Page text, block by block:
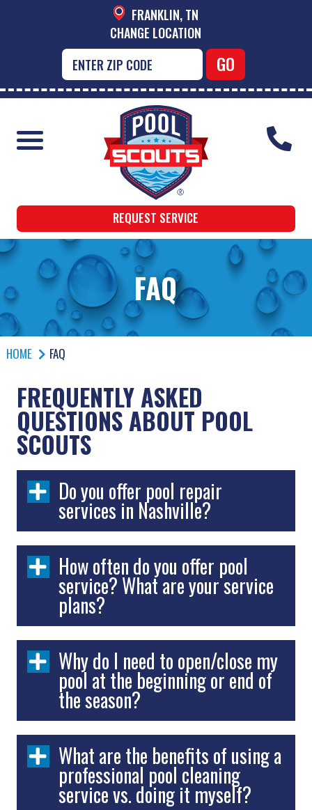
FRANKLIN, TN
CHANGE LOCATION
REQUEST SERVICE
FAQ
HOME FAQ
FREQUENTLY ASKED
QUESTIONS ABOUT POOL
SCOUTS
Do you offer pool repair
services in Nashville?
How often do you offer pool
service? What are your service
plans?
Why do I need to open/close my
pool at the beginning or end of
the season?
What are the benefits of using a
professional pool cleaning
service vs. doing it myself?